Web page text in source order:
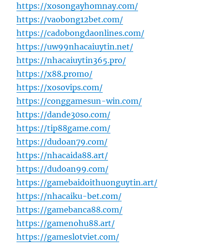
https://xosongayhomnay.com/
https://vaobong12bet.com/
https://cadobongdaonlines.com/
https://uw99nhacaiuytin.net/
https://nhacaiuytin365.pro/
https://x88.promo/
https://xosovips.com/
https://conggamesun-win.com/
https://dande30so.com/
https://tip88game.com/
https://dudoan79.com/
https://nhacaida88.art/
https://dudoan99.com/
https://gamebaidoithuonguytin.art/
https://nhacaiku-bet.com/
https://gamebanca88.com/
https://gamenohu88.art/
https://gameslotviet.com/